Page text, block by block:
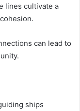
lines cultivate a
can lead to
ships